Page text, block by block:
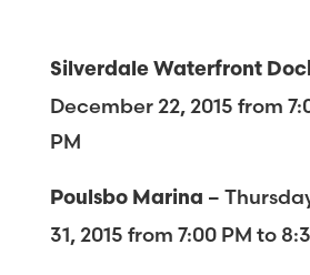
Silverdale Waterfront
December 22, 2015 from
PM
Poulsbo Marina –
31, 2015 from 7:00 PM to